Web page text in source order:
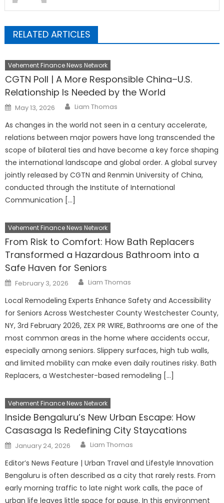
RELATED ARTICLES
Vehement Finance News Network
CGTN Poll | A More Responsible China–U.S.
Relationship Is Needed by the World
Posted
on
May 13, 2026 Author
Liam Thomas
As changes in the world not seen in a century accelerate,
relations between major powers have long transcended the
scope of bilateral ties and have become a key force shaping
the international landscape and global order. A global survey
jointly released by CGTN and Renmin University of China,
conducted through the Institute of International
Communication […]
Vehement Finance News Network
From Risk to Comfort: How Bath Replacers
Transformed a Hazardous Bathroom into a
Safe Haven for Seniors
Posted
on
February 3, 2026 Author
Liam Thomas
Local Remodeling Experts Enhance Safety and Accessibility
for Seniors Across Westchester County Westchester County,
NY, 3rd February 2026, ZEX PR WIRE, Bathrooms are one of the
most common areas in the home where accidents occur,
especially among seniors. Slippery surfaces, high tub walls,
and limited mobility can make even daily routines risky. Bath
Replacers, a Westchester-based remodeling […]
Vehement Finance News Network
Inside Bengaluru’s New Urban Escape: How
Casasaga Is Redefining City Staycations
Posted
on
January 24, 2026 Author
Liam Thomas
Editor’s News Feature | Urban Travel and Lifestyle Innovation
Bengaluru is often described as a city that rarely rests. From
early morning traffic to late night work calls, the pace of
urban life leaves little space for pause. In this environment